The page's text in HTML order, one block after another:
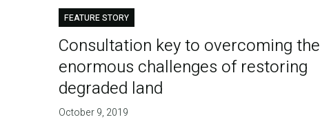
FEATURE STORY
Consultation key to overcoming the
enormous challenges of restoring
degraded land
October 9, 2019